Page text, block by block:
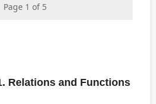
Page 1 of 5
Relations and Functions